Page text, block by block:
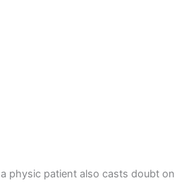
physic patient also casts doubt on